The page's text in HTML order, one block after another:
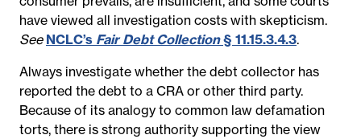
have viewed all investigation costs with skepticism.
See NCLC’s Fair Debt Collection§ 11.15.3.4.3.
Always investigate whether the debt collector has
reported the debt to a CRA or other third party.
Because of its analogy to common law defamation
torts, there is strong authority supporting the view